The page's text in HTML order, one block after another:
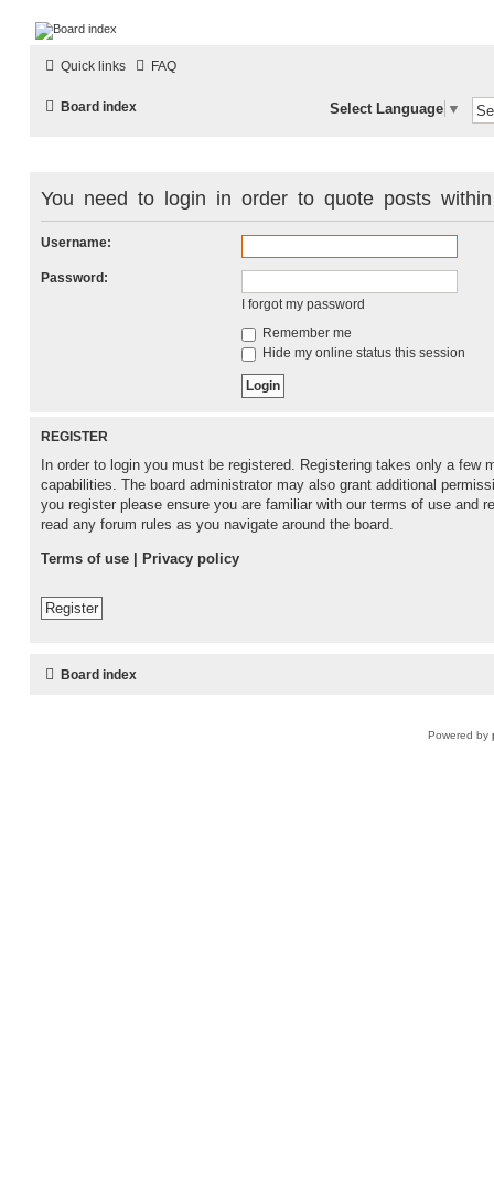
LAMERCERIE.BIZ
LE FORUM
Quick links FAQ
Board index Select Language ▼
You need to login in order to quote posts
Username:
Password:
I forgot my password
Remember me
Hide my online status this session
REGISTER
In order to login you must be registered. Registering takes only a few
capabilities. The board administrator may also grant additional
you register please ensure you are familiar with our terms of use and
read any forum rules as you navigate around the board.
Terms of use Privacy policy
Register
Board index
Powered by